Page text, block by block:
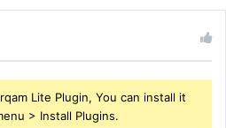
Lite Plugin, You can install it
> Install Plugins.